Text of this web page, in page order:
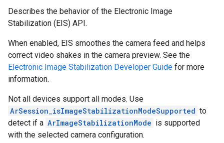
Describes the behavior of the Electronic Image
Stabilization (EIS) API.
When enabled, EIS smoothes the camera feed and helps
correct video shakes in the camera preview. See the
Electronic Image Stabilization Developer Guide for more
information.
Not all devices support all modes. Use
ArSession_isImageStabilizationModeSupported to
detect if a ArImageStabilizationMode is supported
with the selected camera configuration.